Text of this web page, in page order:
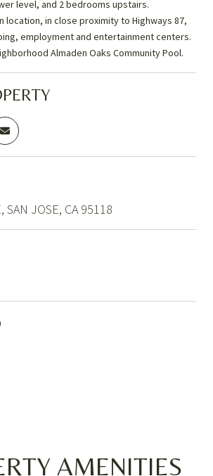
level, and 2 bedrooms upstairs.
location, in close proximity to Highways 87,
employment and entertainment centers.
Almaden Oaks Community Pool.
JOSE, CA 95118
AMENITIES